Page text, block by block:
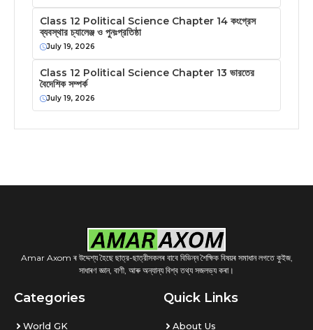
Class 12 Political Science Chapter 14 কংগ্রেস
ব্যবস্থার চ্যালেঞ্জ ও পুনঃপ্রতিষ্ঠা
July 19, 2026
Class 12 Political Science Chapter 13 ভারতের
বৈদেশিক সম্পর্ক
July 19, 2026
Amar Axom ৰ উদ্দেশ্য হৈছে ছাত্র-ছাত্রীসকলৰ বাবে বিভিন্ন শৈক্ষিক বিষয়ৰ সমাধান লগতে কুইজ,
সাধাৰণ জ্ঞান, বাণী, আৰু অন্যান্য বিশ্ব তথ্য সজলভ্য কৰা।
Categories
World GK
Quick Links
About Us